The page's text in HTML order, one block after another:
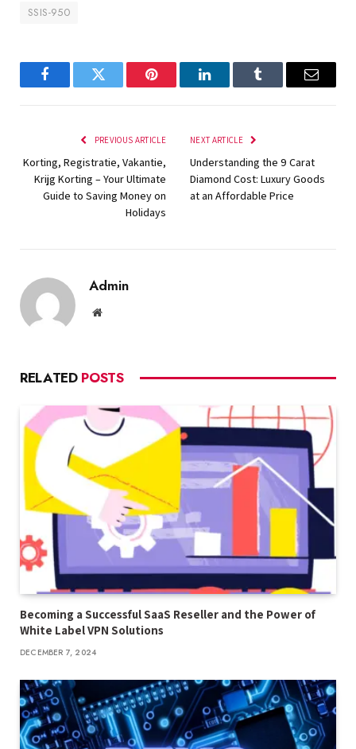
SSIS-950
FacebookTwitter Pinterest LinkedInTumblr Email
PREVIOUS ARTICLE
Korting, Registratie, Vakantie,
Krijg Korting – Your Ultimate
Guide to Saving Money on
Holidays
NEXT ARTICLE
Understanding the 9 Carat
Diamond Cost: Luxury Goods
at an Affordable Price
Admin
Website
RELATED POSTS
Becoming a Successful SaaS Reseller and the Power of
White Label VPN Solutions
DECEMBER 7, 2024